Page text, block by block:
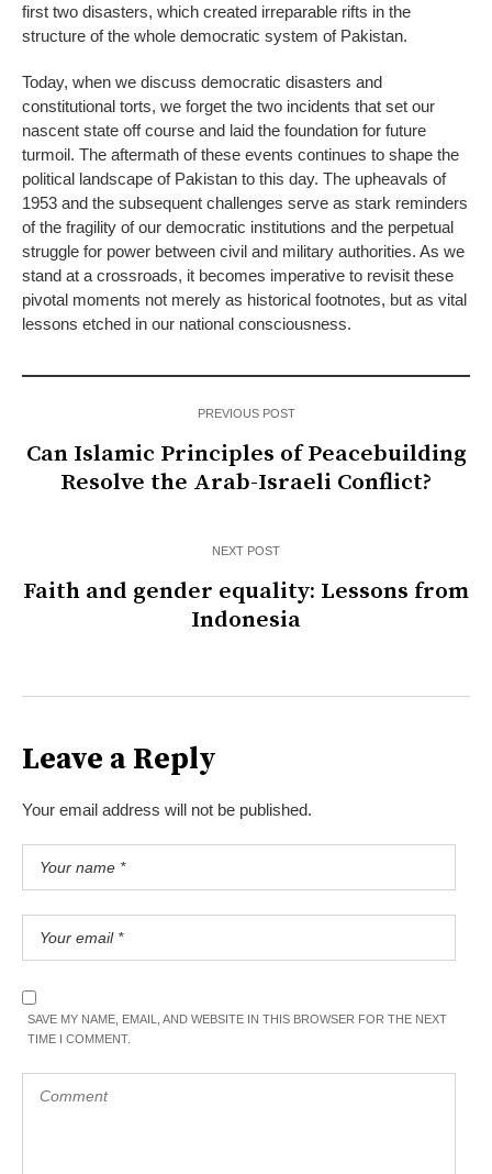
first two disasters, which created irreparable rifts in the
structure of the whole democratic system of Pakistan.
Today, when we discuss democratic disasters and
constitutional torts, we forget the two incidents that set our
nascent state off course and laid the foundation for future
turmoil. The aftermath of these events continues to shape the
political landscape of Pakistan to this day. The upheavals of
1953 and the subsequent challenges serve as stark reminders
of the fragility of our democratic institutions and the perpetual
struggle for power between civil and military authorities. As we
stand at a crossroads, it becomes imperative to revisit these
pivotal moments not merely as historical footnotes, but as vital
lessons etched in our national consciousness.
PREVIOUS POST
Can Islamic Principles of Peacebuilding
Resolve the Arab-Israeli Conflict?
NEXT POST
Faith and gender equality: Lessons from
Indonesia
Leave a Reply
Your email address will not be published.
SAVE MY NAME, EMAIL, AND WEBSITE IN THIS BROWSER FOR THE NEXT
TIME I COMMENT.